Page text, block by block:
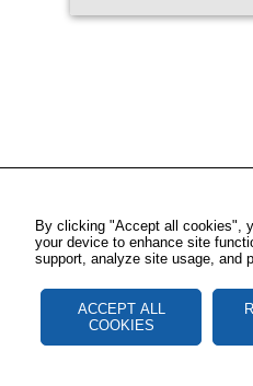
By clicking "Accept all cookies",
your device to enhance site
support, analyze site usage, and
ACCEPT ALL
COOKIES